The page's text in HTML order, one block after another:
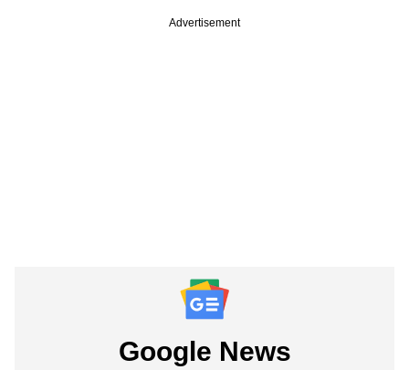
Advertisement
Google News